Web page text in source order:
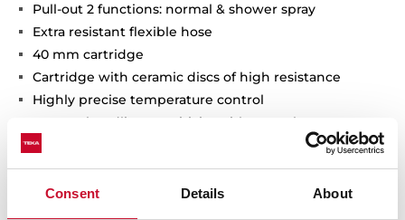
Consent Details About
Pull-out 2 functions: normal & shower spray
Extra resistant flexible hose
40 mm cartridge
Cartridge with ceramic discs of high resistance
Highly precise temperature control
Greater handling sensitivity with smoother
movements